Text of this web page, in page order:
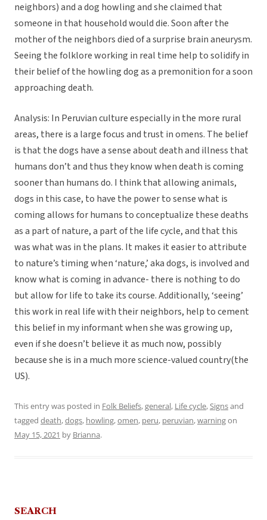
neighbors) and a dog howling and she claimed that
someone in that household would die. Soon after the
mother of the neighbors died of a surprise brain aneurysm.
Seeing the folklore working in real time help to solidify in
their belief of the howling dog as a premonition for a soon
approaching death.
Analysis: In Peruvian culture especially in the more rural
areas, there is a large focus and trust in omens. The belief
is that the dogs have a sense about death and illness that
humans don’t and thus they know when death is coming
sooner than humans do. I think that allowing animals,
dogs in this case, to have the power to sense what is
coming allows for humans to conceptualize these deaths
as a part of nature, a part of the life cycle, and that this
was what was in the plans. It makes it easier to attribute
to nature’s timing when ‘nature,’ aka dogs, is involved and
know what is coming in advance- there is nothing to do
but allow for life to take its course. Additionally, ‘seeing’
this work in real life with their neighbors, help to cement
this belief in my informant when she was growing up,
even if she doesn’t believe it as much now, possibly
because she is in a much more science-valued country(the
US).
This entry was posted in Folk Beliefs,general, Life cycle,Signsand
tagged death,dogs, howling,omen, peru, peruvian,warningon
May 15, 2021 by Brianna.
SEARCH